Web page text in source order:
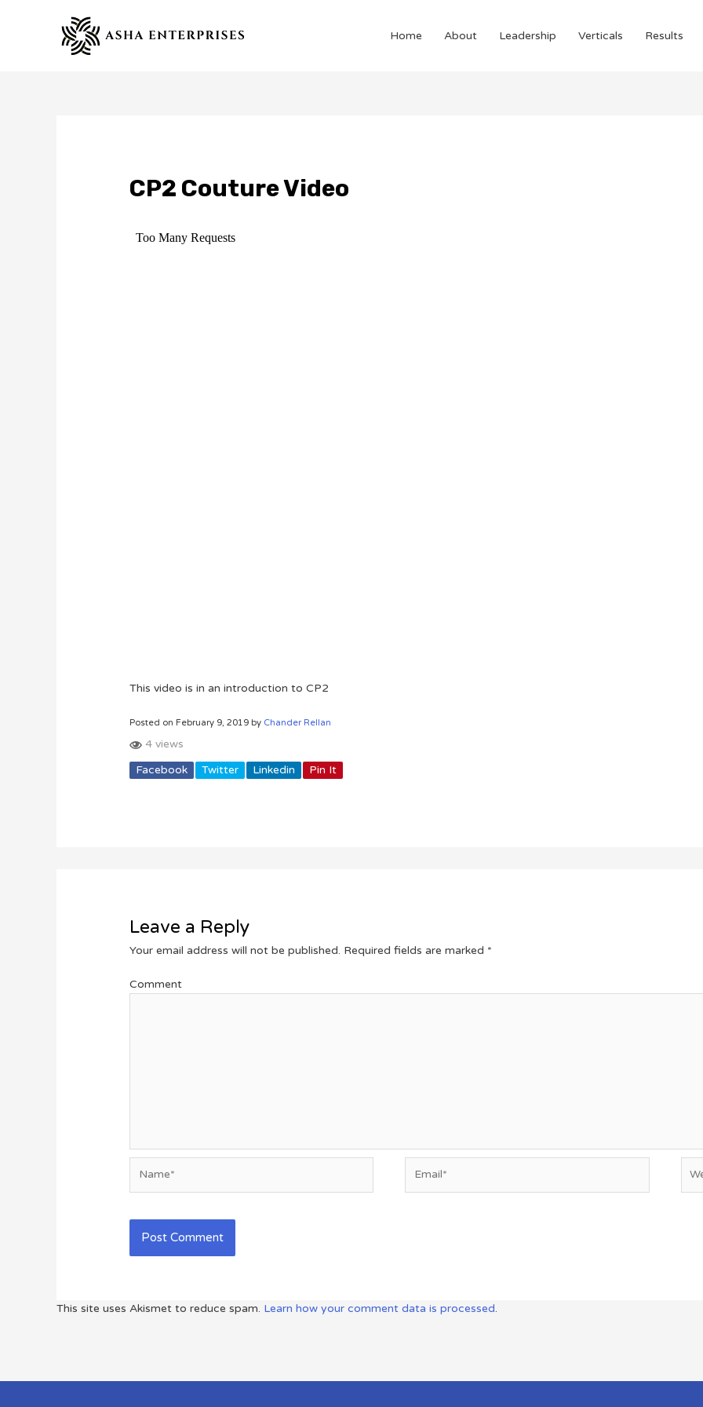
Home About Leadership Verticals Results
CP2 Couture Video
This video is in an introduction to CP2
Posted on February 9, 2019 by Chander Rellan
4 views
Facebook
Twitter Linkedin Pin It
Leave a Reply
Your email address will not be published. Required fields are marked *
Comment
This site uses Akismet to reduce spam. Learn how your comment data is processed.